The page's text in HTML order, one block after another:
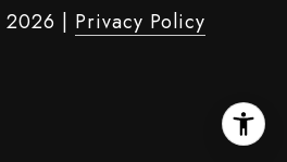
2026 | Privacy Policy